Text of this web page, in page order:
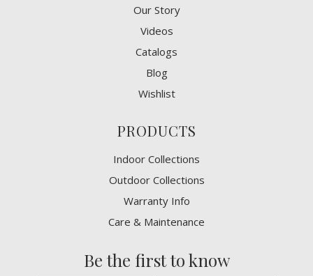
Our Story
Videos
Catalogs
Blog
Wishlist
PRODUCTS
Indoor Collections
Outdoor Collections
Warranty Info
Care & Maintenance
Be the first to know